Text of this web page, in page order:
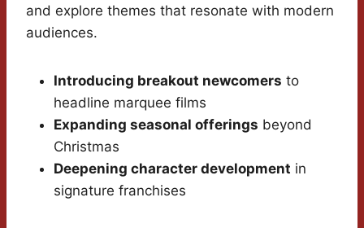
and explore themes that resonate with modern
audiences.
Introducing breakout newcomers to
headline marquee films
Expanding seasonal offerings beyond
Christmas
Deepening character development in
signature franchises